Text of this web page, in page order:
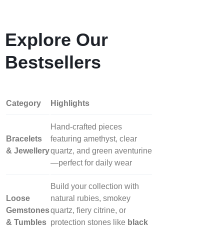
Explore Our
Bestsellers
Category Highlights
Bracelets
& Jewellery
Hand‑crafted pieces
featuring amethyst, clear
quartz, and green aventurine
—perfect for daily wear
Loose
Gemstones
& Tumbles
Build your collection with
natural rubies, smokey
quartz, fiery citrine, or
protection stones like black